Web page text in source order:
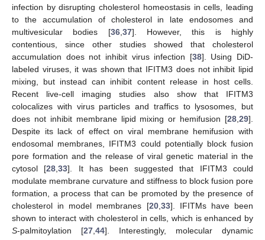
infection by disrupting cholesterol homeostasis in cells, leading
to the accumulation of cholesterol in late endosomes and
multivesicular bodies [36, 37]. However, this is highly
contentious, since other studies showed that cholesterol
accumulation does not inhibit virus infection [38]. Using DiD-
labeled viruses, it was shown that IFITM3 does not inhibit lipid
mixing, but instead can inhibit content release in host cells.
Recent live-cell imaging studies also show that IFITM3
colocalizes with virus particles and traffics to lysosomes, but
does not inhibit membrane lipid mixing or hemifusion [28 29].
Despite its lack of effect on viral membrane hemifusion with
endosomal membranes, IFITM3 could potentially block fusion
pore formation and the release of viral genetic material in the
cytosol [28 ,33]. It has been suggested that IFITM3 could
modulate membrane curvature and stiffness to block fusion pore
formation, a process that can be promoted by the presence of
cholesterol in model membranes [20, 33]. IFITMs have been
shown to interact with cholesterol in cells, which is enhanced by
S-palmitoylation [27 44]. Interestingly, molecular dynamic